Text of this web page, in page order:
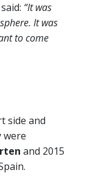
“It was
It was
to come
side and
were
and 2015